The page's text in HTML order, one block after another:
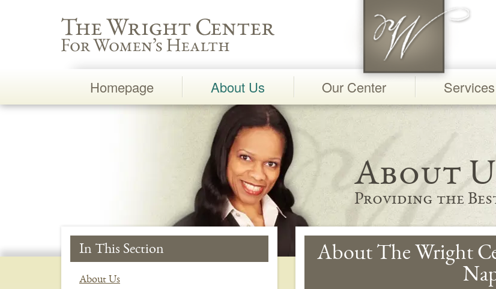
Wright Center for Women's Health
Homepage About Us Our Center Services
Main
About
Providing the
In This Section
About Us
About The Wright